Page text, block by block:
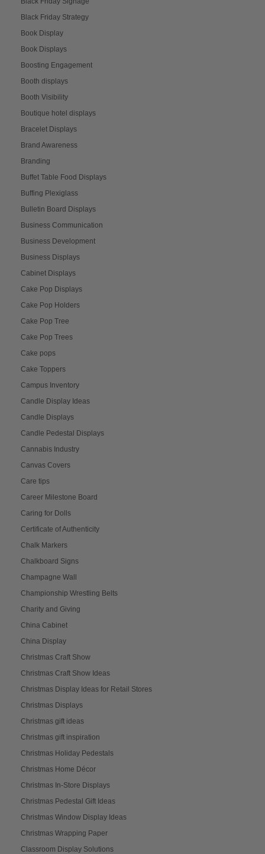
Black Friday Strategy
Book Display
Book Displays
Boosting Engagement
Booth displays
Booth Visibility
Boutique hotel displays
Bracelet Displays
Brand Awareness
Branding
Buffet Table Food Displays
Buffing Plexiglass
Bulletin Board Displays
Business Communication
Business Development
Business Displays
Cabinet Displays
Cake Pop Displays
Cake Pop Holders
Cake Pop Tree
Cake Pop Trees
Cake pops
Cake Toppers
Campus Inventory
Candle Display Ideas
Candle Displays
Candle Pedestal Displays
Cannabis Industry
Canvas Covers
Care tips
Career Milestone Board
Caring for Dolls
Certificate of Authenticity
Chalk Markers
Chalkboard Signs
Champagne Wall
Championship Wrestling Belts
Charity and Giving
China Cabinet
China Display
Christmas Craft Show
Christmas Craft Show Ideas
Christmas Display Ideas for Retail Stores
Christmas Displays
Christmas gift ideas
Christmas gift inspiration
Christmas Holiday Pedestals
Christmas Home Décor
Christmas In-Store Displays
Christmas Pedestal Gift Ideas
Christmas Window Display Ideas
Christmas Wrapping Paper
Classroom Display Solutions